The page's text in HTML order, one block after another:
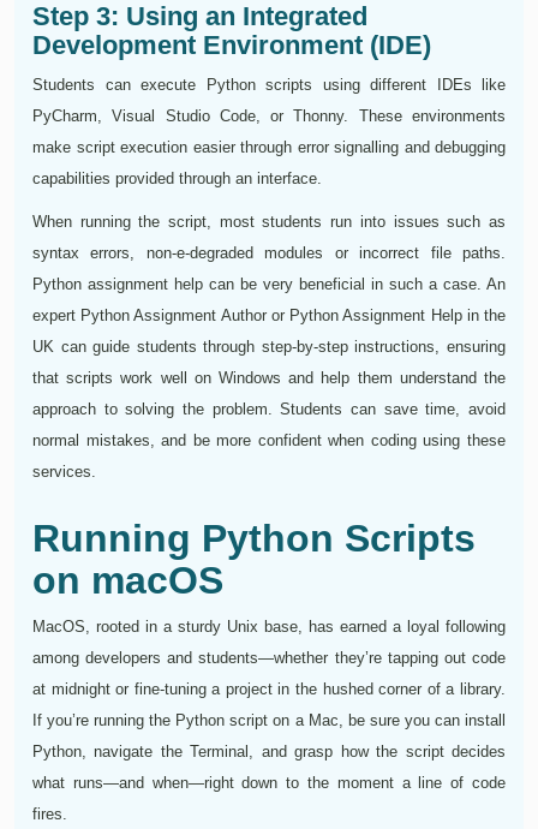
Step 3: Using an Integrated
Development Environment (IDE)
Students can execute Python scripts using different IDEs like
PyCharm, Visual Studio Code, or Thonny. These environments
make script execution easier through error signalling and debugging
capabilities provided through an interface.
When running the script, most students run into issues such as
syntax errors, non-e-degraded modules or incorrect file paths.
Python assignment help can be very beneficial in such a case. An
expert Python Assignment Author or Python Assignment Help in the
UK can guide students through step-by-step instructions, ensuring
that scripts work well on Windows and help them understand the
approach to solving the problem. Students can save time, avoid
normal mistakes, and be more confident when coding using these
services.
Running Python Scripts
on macOS
MacOS, rooted in a sturdy Unix base, has earned a loyal following
among developers and students—whether they’re tapping out code
at midnight or fine‑tuning a project in the hushed corner of a library.
If you’re running the Python script on a Mac, be sure you can install
Python, navigate the Terminal, and grasp how the script decides
what runs—and when—right down to the moment a line of code
fires.